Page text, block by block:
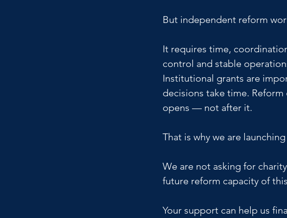
But independent reform
It requires time,
control and stable
Institutional grants are
decisions take time.
opens — not after it.
That is why we are
We are not asking for
future reform capacity of
Your support can help us